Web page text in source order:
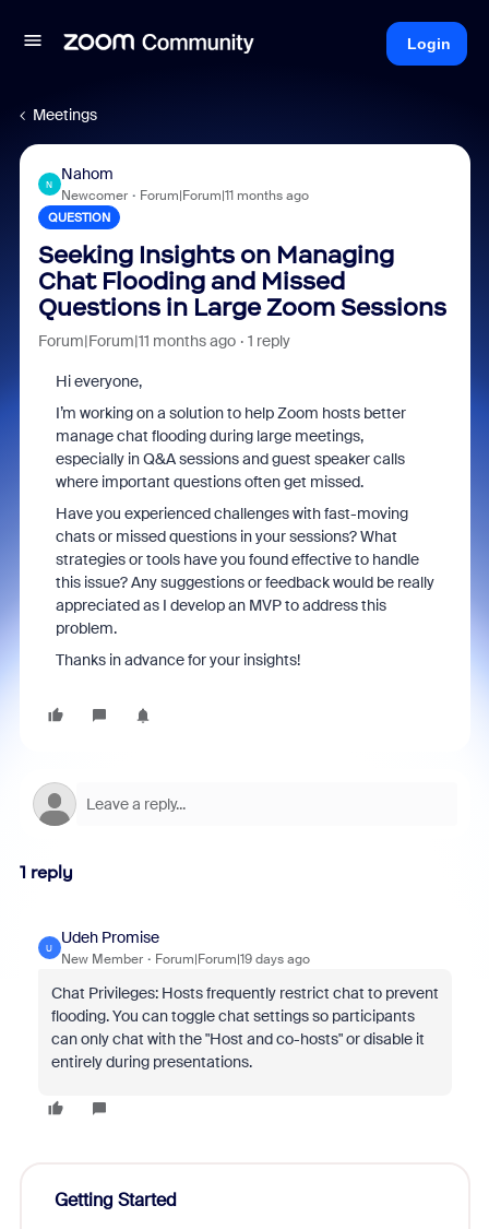
Login
Meetings
N
Nahom
Newcomer Forum|Forum|11 months ago
QUESTION
Seeking Insights on Managing
Chat Flooding and Missed
Questions in Large Zoom Sessions
Forum|Forum|11 months ago 1 reply
Hi everyone,
I’m working on a solution to help Zoom hosts better
manage chat flooding during large meetings,
especially in Q&A sessions and guest speaker calls
where important questions often get missed.
Have you experienced challenges with fast-moving
chats or missed questions in your sessions? What
strategies or tools have you found effective to handle
this issue? Any suggestions or feedback would be really
appreciated as I develop an MVP to address this
problem.
Thanks in advance for your insights!
1 reply
U
Udeh Promise
New Member Forum|Forum|19 days ago
Chat Privileges: Hosts frequently restrict chat to prevent
flooding. You can toggle chat settings so participants
can only chat with the "Host and co-hosts" or disable it
entirely during presentations.
Getting Started